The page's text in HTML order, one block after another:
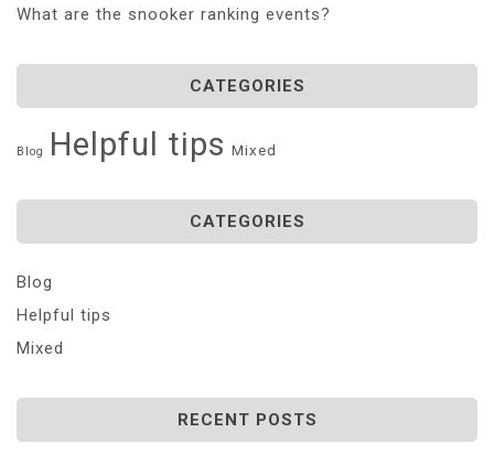
What are the snooker ranking events?
CATEGORIES
Blog Helpful tips Mixed
CATEGORIES
Blog
Helpful tips
Mixed
RECENT POSTS